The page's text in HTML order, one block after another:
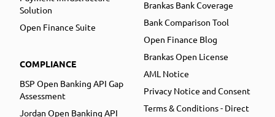
Solution
Open Finance Suite
COMPLIANCE
BSP Open Banking API Gap
Assessment
Jordan Open Banking API
Brankas Bank Coverage
Bank Comparison Tool
Open Finance Blog
Brankas Open License
AML Notice
Privacy Notice and Consent
Terms & Conditions - Direct